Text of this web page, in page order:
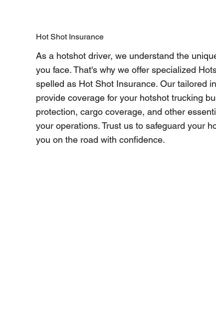
Hot Shot Insurance
As a hotshot driver, we understand the
you face. That's why we offer specialized
spelled as Hot Shot Insurance. Our tailored
provide coverage for your hotshot trucking
protection, cargo coverage, and other
your operations. Trust us to safeguard your
you on the road with confidence.